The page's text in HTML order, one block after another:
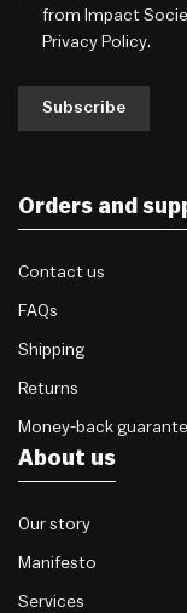
from Impact
Privacy Policy.
Subscribe
Orders and
Contact us
FAQs
Shipping
Returns
Money-back
About us
Our story
Manifesto
Services